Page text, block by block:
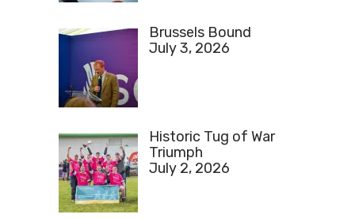
Brussels Bound
July 3, 2026
Historic Tug of War
Triumph
July 2, 2026